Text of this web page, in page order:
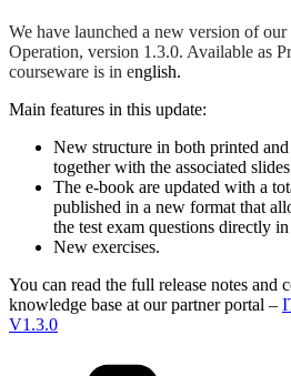
We have launched a new version of
Operation, version 1.3.0. Available as
courseware is in english.
Main features in this update:
New structure in both printed
together with the associated
The e-book are updated with a
published in a new format that
the test exam questions directly
New exercises.
You can read the full release notes and
knowledge base at our partner portal –
V1.3.0